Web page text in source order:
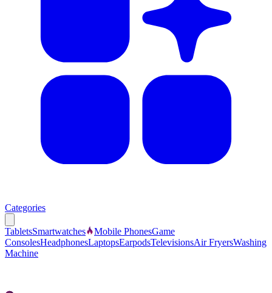
Categories
TabletsSmartwatches Mobile PhonesGame
ConsolesHeadphonesLaptopsEarpodsTelevisionsAir FryersWashing
Machine